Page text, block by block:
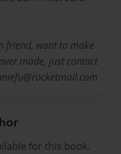
friend, want to make
made, just contact
for this book.